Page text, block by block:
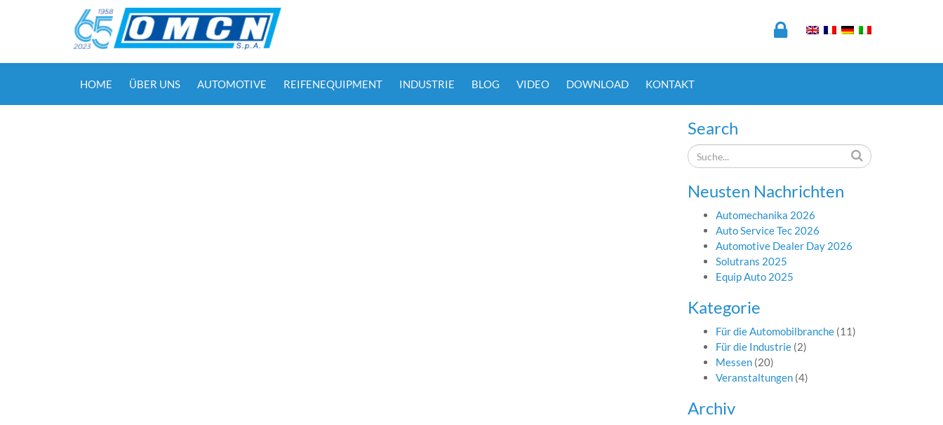
HOME ÜBER UNS AUTOMOTIVE REIFENEQUIPMENT INDUSTRIE BLOG VIDEO DOWNLOAD KONTAKT
Search
Neusten Nachrichten
Automechanika 2026
Auto Service Tec 2026
Automotive Dealer Day 2026
Solutrans 2025
Equip Auto 2025
Kategorie
Für die Automobilbranche(11)
Für die Industrie(2)
Messen(20)
Veranstaltungen(4)
Archiv